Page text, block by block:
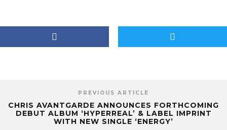
PREVIOUS ARTICLE
CHRIS AVANTGARDE ANNOUNCES FORTHCOMING
DEBUT ALBUM ‘HYPERREAL’ & LABEL IMPRINT
WITH NEW SINGLE ‘ENERGY’